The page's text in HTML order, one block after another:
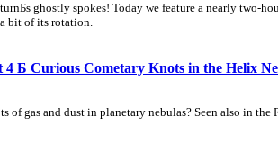
ghostly spokes! Today we feature a nearly two-
bit of its rotation.
4 Б Curious Cometary Knots in the Helix
of gas and dust in planetary nebulas? Seen also in